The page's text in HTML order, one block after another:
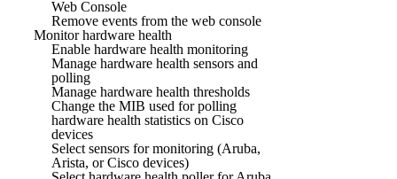
Web Console
Remove events from the web console
Monitor hardware health
Enable hardware health monitoring
Manage hardware health sensors and
polling
Manage hardware health thresholds
Change the MIB used for polling
hardware health statistics on Cisco
devices
Select sensors for monitoring (Aruba,
Arista, or Cisco devices)